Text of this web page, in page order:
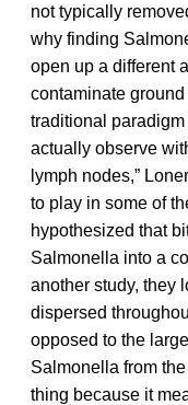
not typically
why finding
open up a different
contaminate ground
traditional
actually observe
lymph nodes,”
to play in some of
hypothesized that
Salmonella into a
another study, they
dispersed
opposed to the
Salmonella from
thing because it